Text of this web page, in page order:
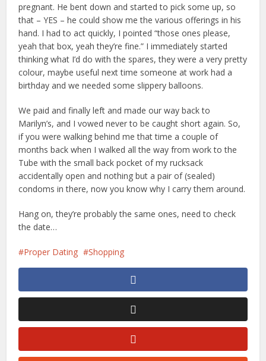
pregnant. He bent down and started to pick some up, so
that – YES – he could show me the various offerings in his
hand. I had to act quickly, I pointed “those ones please,
yeah that box, yeah they’re fine.” I immediately started
thinking what I’d do with the spares, they were a very pretty
colour, maybe useful next time someone at work had a
birthday and we needed some slippery balloons.
We paid and finally left and made our way back to
Marilyn’s, and I vowed never to be caught short again. So,
if you were walking behind me that time a couple of
months back when I walked all the way from work to the
Tube with the small back pocket of my rucksack
accidentally open and nothing but a pair of (sealed)
condoms in there, now you know why I carry them around.
Hang on, they’re probably the same ones, need to check
the date…
Proper Dating Shopping